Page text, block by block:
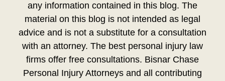
any information contained in this blog. The
material on this blog is not intended as legal
advice and is not a substitute for a consultation
with an attorney. The best personal injury law
firms offer free consultations. Bisnar Chase
Personal Injury Attorneys and all contributing